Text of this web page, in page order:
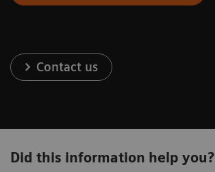
Contact us
Did this information help you?